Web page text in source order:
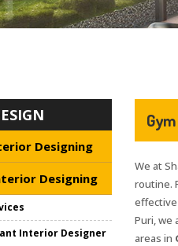
Designing
Designing
Interior Designer
We at
routine.
Puri, we
areas in